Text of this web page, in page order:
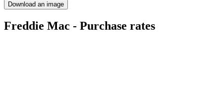
Download an image
Freddie Mac - Purchase rates